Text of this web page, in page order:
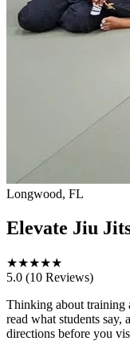
Longwood, FL
Elevate Jiu
★★★★★
5.0 (10 Reviews)
Thinking about training
read what students
directions before you